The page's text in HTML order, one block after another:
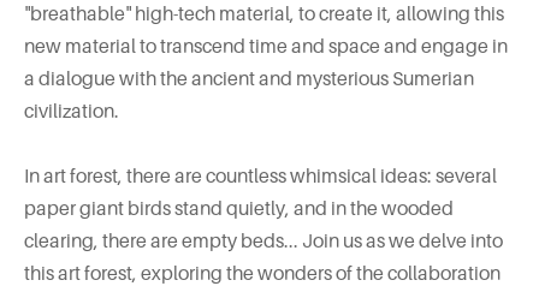
"breathable" high-tech material, to create it, allowing this
new material to transcend time and space and engage in
a dialogue with the ancient and mysterious Sumerian
civilization.
In art forest, there are countless whimsical ideas: several
paper giant birds stand quietly, and in the wooded
clearing, there are empty beds... Join us as we delve into
this art forest, exploring the wonders of the collaboration